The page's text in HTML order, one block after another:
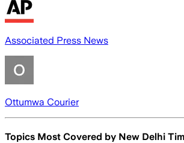
Associated Press News
Ottumwa Courier
Topics Most Covered by New Delhi